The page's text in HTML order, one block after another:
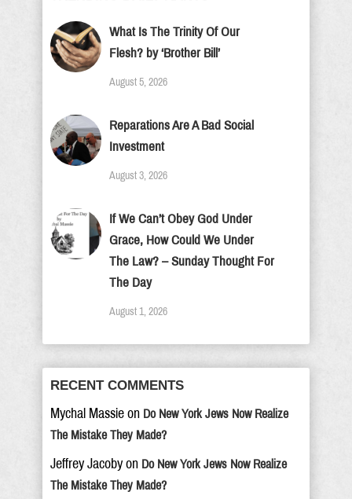
What Is The Trinity Of Our
Flesh? by ‘Brother Bill’
August 5, 2026
Reparations Are A Bad Social
Investment
August 3, 2026
If We Can’t Obey God Under
Grace, How Could We Under
The Law? – Sunday Thought For
The Day
August 1, 2026
RECENT COMMENTS
Mychal Massie on Do New York Jews Now Realize
The Mistake They Made?
Jeffrey Jacoby on Do New York Jews Now Realize
The Mistake They Made?